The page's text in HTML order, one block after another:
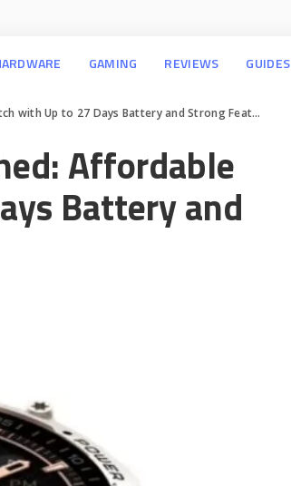
GAMING REVIEWS GUIDES
Up to 27 Days Battery and Strong Features
Affordable
Battery and